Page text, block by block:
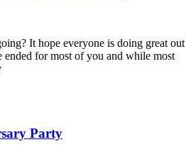
It hope everyone is doing great out
ended for most of you and while most
Party